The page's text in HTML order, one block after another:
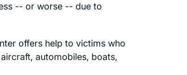
-- or worse -- due to
offers help to victims who
automobiles, boats,